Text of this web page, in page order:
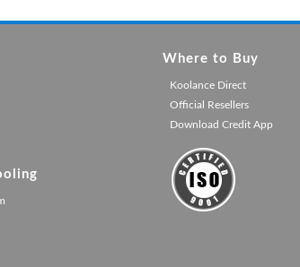
Where to Buy
Koolance Direct
Official Resellers
Download Credit App